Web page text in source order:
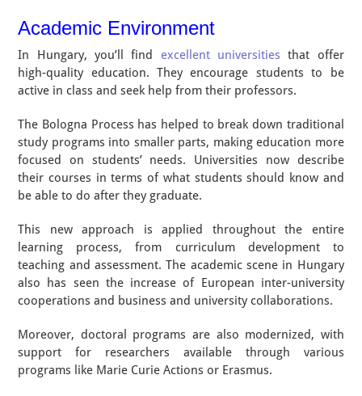
Academic Environment
In Hungary, you’ll find excellent universities that offer
high-quality education. They encourage students to be
active in class and seek help from their professors.
The Bologna Process has helped to break down traditional
study programs into smaller parts, making education more
focused on students’ needs. Universities now describe
their courses in terms of what students should know and
be able to do after they graduate.
This new approach is applied throughout the entire
learning process, from curriculum development to
teaching and assessment. The academic scene in Hungary
also has seen the increase of European inter-university
cooperations and business and university collaborations.
Moreover, doctoral programs are also modernized, with
support for researchers available through various
programs like Marie Curie Actions or Erasmus.